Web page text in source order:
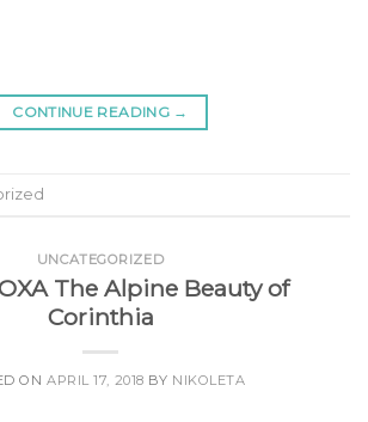
CONTINUE READING →
UNCATEGORIZED
The Alpine Beauty of
Corinthia
ONAPRIL 17, 2018 BY NIKOLETA